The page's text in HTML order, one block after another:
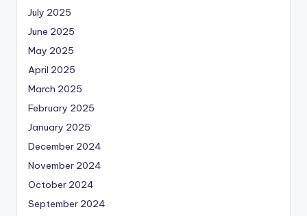
July 2025
June 2025
May 2025
April 2025
March 2025
February 2025
January 2025
December 2024
November 2024
October 2024
September 2024